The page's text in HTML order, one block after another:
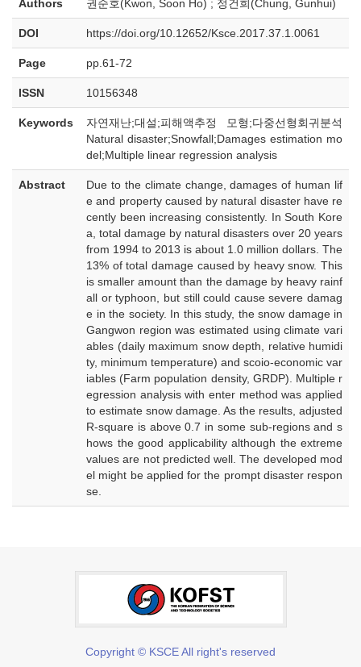
Authors 권순호(Kwon, Soon Ho) ; 정건희(Chung, Gunhui)
DOI https://doi.org/10.12652/Ksce.2017.37.1.0061
Page pp.61-72
ISSN 10156348
Keywords
자연재난;대설;피해액추정 모형;다중선형회귀분석
Natural disaster;Snowfall;Damages estimation mo
del;Multiple linear regression analysis
Abstract
Due to the climate change, damages of human lif
e and property caused by natural disaster have re
cently been increasing consistently. In South Kore
a, total damage by natural disasters over 20 years
from 1994 to 2013 is about 1.0 million dollars. The
13% of total damage caused by heavy snow. This
is smaller amount than the damage by heavy rainf
all or typhoon, but still could cause severe damag
e in the society. In this study, the snow damage in
Gangwon region was estimated using climate vari
ables (daily maximum snow depth, relative humidi
ty, minimum temperature) and scoio-economic var
iables (Farm population density, GRDP). Multiple r
egression analysis with enter method was applied
to estimate snow damage. As the results, adjusted
R-square is above 0.7 in some sub-regions and s
hows the good applicability although the extreme
values are not predicted well. The developed mod
el might be applied for the prompt disaster respon
se.
Copyright © KSCE All right's reserved